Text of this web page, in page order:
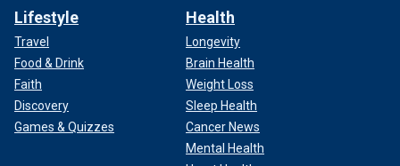
Lifestyle
Travel
Food & Drink
Faith
Discovery
Games & Quizzes
Health
Longevity
Brain Health
Weight Loss
Sleep Health
Cancer News
Mental Health